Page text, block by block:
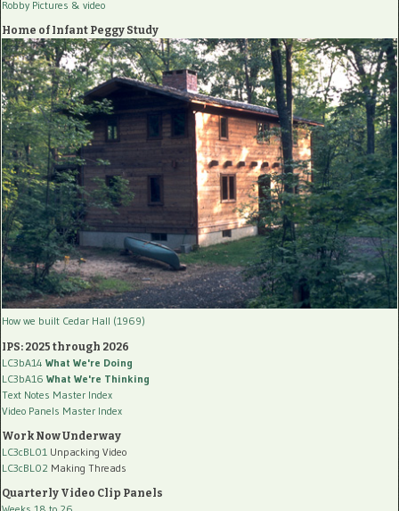
Robby Pictures & video
Home of Infant Peggy Study
How we built Cedar Hall (1969)
IPS: 2025 through 2026
LC3bA14 What We're Doing
LC3bA16 What We're Thinking
Text Notes Master Index
Video Panels Master Index
Work Now Underway
LC3cBL01 Unpacking Video
LC3cBL02 Making Threads
Quarterly Video Clip Panels